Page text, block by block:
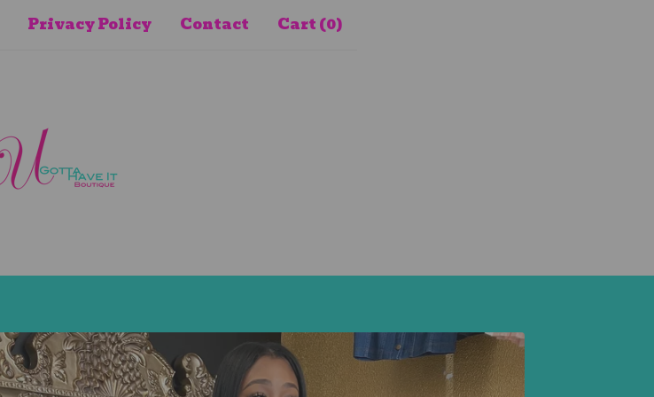
Privacy Policy Contact Cart (0)